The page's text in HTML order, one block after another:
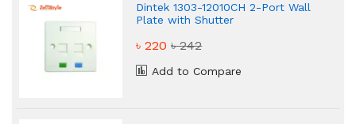
Dintek 1303-12010CH 2-Port Wall
Plate with Shutter
৳ 220৳ 242
Add to Compare